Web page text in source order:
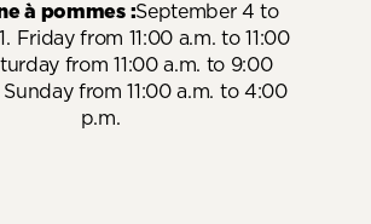
à pommes :September 4 to
Friday from 11:00 a.m. to 11:00
from 11:00 a.m. to 9:00
from 11:00 a.m. to 4:00
p.m.